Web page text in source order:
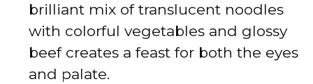
brilliant mix of translucent noodles
with colorful vegetables and glossy
beef creates a feast for both the eyes
and palate.